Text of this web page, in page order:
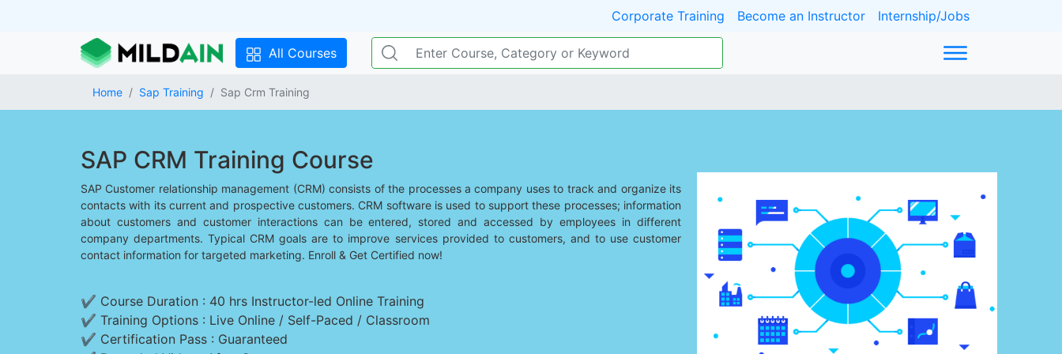
Corporate Training Become an Instructor Internship/Jobs
All Courses
Home Sap Training Sap Crm Training
SAP CRM Training Course
SAP Customer relationship management (CRM) consists of the processes a company uses to track and organize its
contacts with its current and prospective customers. CRM software is used to support these processes; information
about customers and customer interactions can be entered, stored and accessed by employees in different
company departments. Typical CRM goals are to improve services provided to customers, and to use customer
contact information for targeted marketing. Enroll & Get Certified now!
✔ Course Duration : 40 hrs Instructor-led Online Training
✔ Training Options : Live Online / Self-Paced / Classroom
✔ Certification Pass : Guaranteed